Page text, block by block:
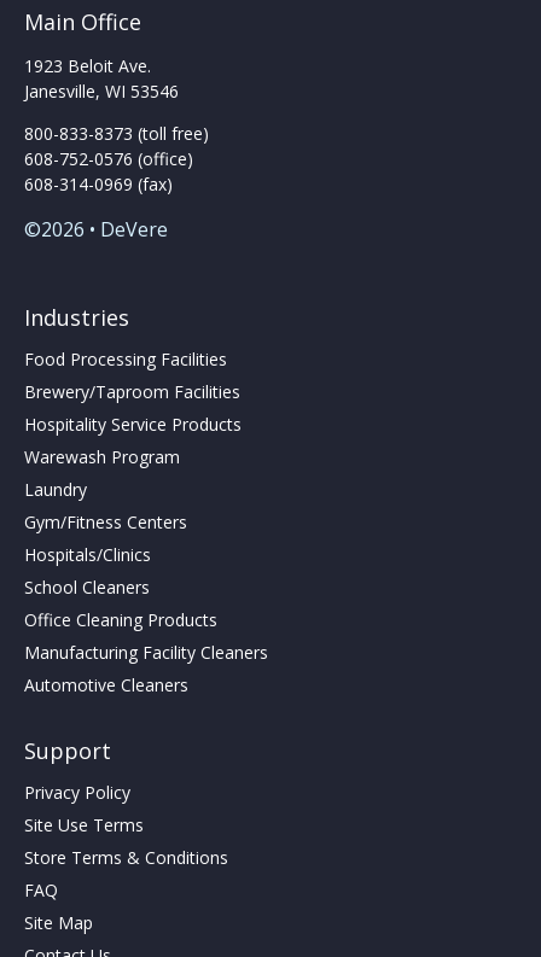
Main Office
1923 Beloit Ave.
Janesville, WI 53546
800-833-8373 (toll free)
608-752-0576 (office)
608-314-0969 (fax)
©2026 • DeVere
Industries
Food Processing Facilities
Brewery/Taproom Facilities
Hospitality Service Products
Warewash Program
Laundry
Gym/Fitness Centers
Hospitals/Clinics
School Cleaners
Office Cleaning Products
Manufacturing Facility Cleaners
Automotive Cleaners
Support
Privacy Policy
Site Use Terms
Store Terms & Conditions
FAQ
Site Map